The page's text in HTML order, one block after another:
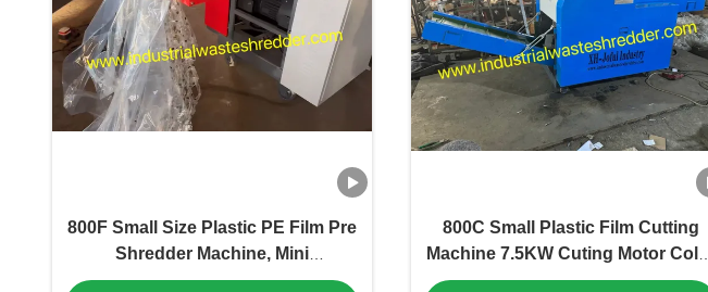
800F Small Size Plastic PE Film Pre
Shredder Machine, Mini
Economical Crusher Machine For
800C Small Plastic Film Cutting
Machine 7.5KW Cuting Motor Color
Logo Customized, movable PP